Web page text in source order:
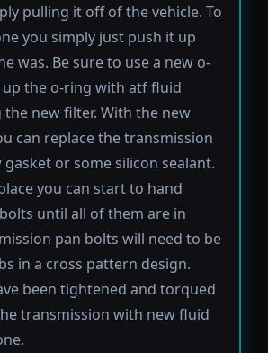
pulling it off of the vehicle. To
you simply just push it up
was. Be sure to use a new o-
the o-ring with atf fluid
new filter. With the new
can replace the transmission
gasket or some silicon sealant.
you can start to hand
until all of them are in
pan bolts will need to be
in a cross pattern design.
been tightened and torqued
transmission with new fluid